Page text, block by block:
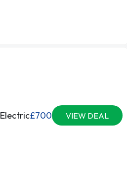
Electric£700 VIEW DEAL